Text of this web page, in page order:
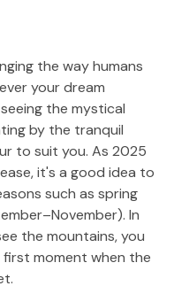
the way humans
your dream
the mystical
by the tranquil
to suit you. As 2025
it's a good idea to
such as spring
In
the mountains, you
first moment when the